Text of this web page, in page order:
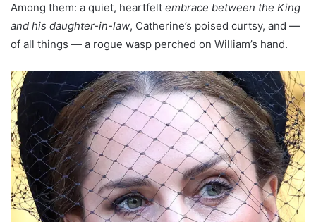
Among them: a quiet, heartfelt embrace between the King
and his daughter-in-law, Catherine’s poised curtsy, and —
of all things — a rogue wasp perched on William’s hand.